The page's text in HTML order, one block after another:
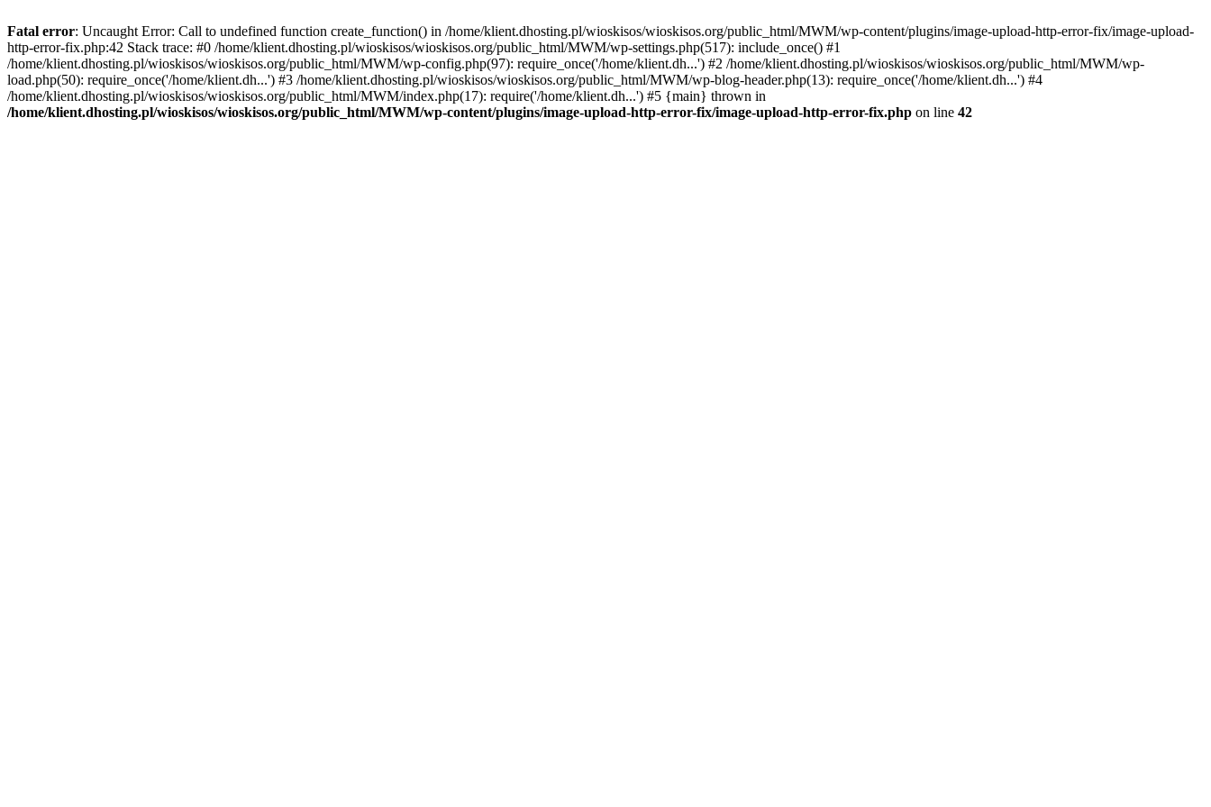
Fatal error: Uncaught Error: Call to undefined function create_function() in /home/klient.dhosting.pl/wioskisos/wioskisos.org/public_html/MWM/wp-content/plugins/image-upload-http-error-fix/image-upload-
http-error-fix.php:42 Stack trace: #0 /home/klient.dhosting.pl/wioskisos/wioskisos.org/public_html/MWM/wp-settings.php(517): include_once() #1
/home/klient.dhosting.pl/wioskisos/wioskisos.org/public_html/MWM/wp-config.php(97): require_once('/home/klient.dh...') #2 /home/klient.dhosting.pl/wioskisos/wioskisos.org/public_html/MWM/wp-
load.php(50): require_once('/home/klient.dh...') #3 /home/klient.dhosting.pl/wioskisos/wioskisos.org/public_html/MWM/wp-blog-header.php(13): require_once('/home/klient.dh...') #4
/home/klient.dhosting.pl/wioskisos/wioskisos.org/public_html/MWM/index.php(17): require('/home/klient.dh...') #5 {main} thrown in
/home/klient.dhosting.pl/wioskisos/wioskisos.org/public_html/MWM/wp-content/plugins/image-upload-http-error-fix/image-upload-http-error-fix.php on line 42